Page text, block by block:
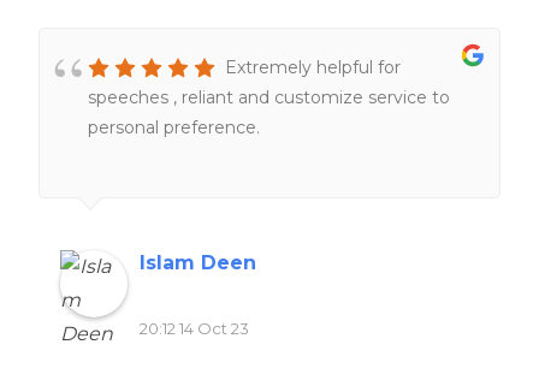
Extremely helpful for
speeches , reliant and customize service to
personal preference.
Islam Deen
20:12 14 Oct 23